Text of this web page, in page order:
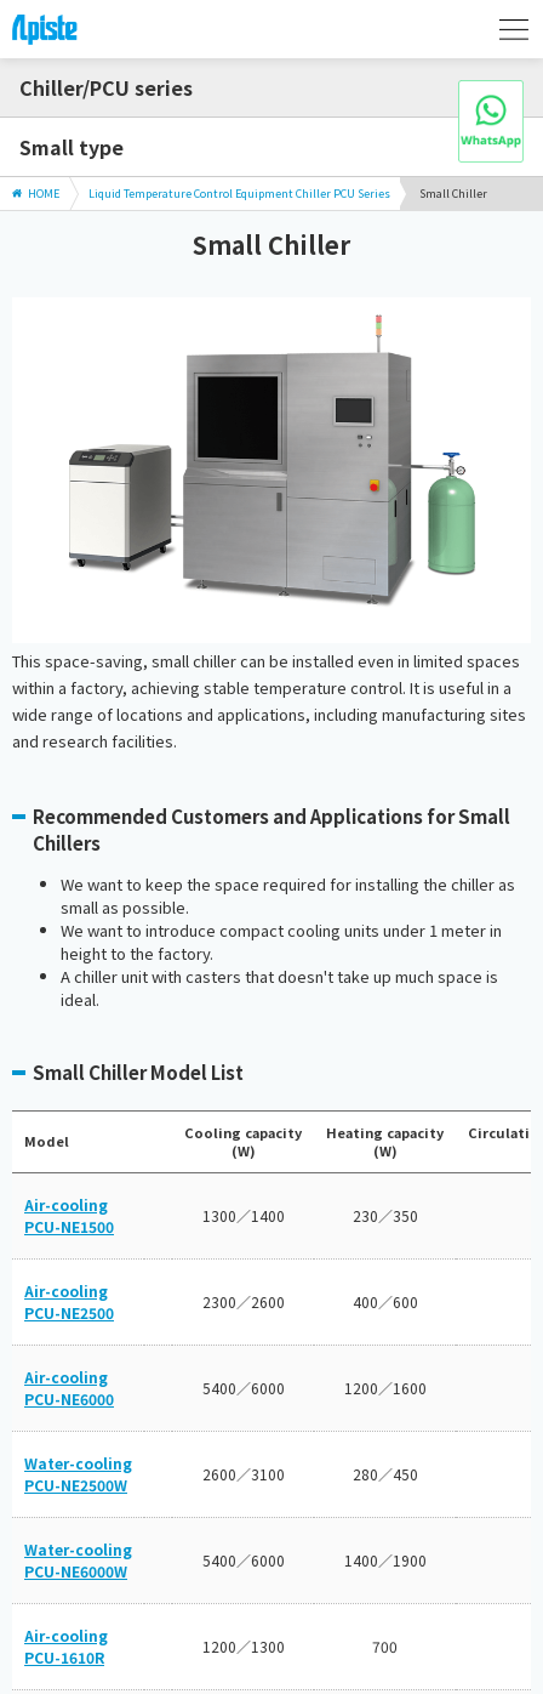
Chiller/PCU series
Small type
HOME Liquid Temperature Control Equipment Chiller PCU Series Small Chiller
Small Chiller
This space-saving, small chiller can be installed even in limited spaces
within a factory, achieving stable temperature control. It is useful in a
wide range of locations and applications, including manufacturing sites
and research facilities.
Recommended Customers and Applications for Small
Chillers
We want to keep the space required for installing the chiller as
small as possible.
We want to introduce compact cooling units under 1 meter in
height to the factory.
A chiller unit with casters that doesn't take up much space is
ideal.
Small Chiller Model List
Model
Cooling capacity
(W)
Heating capacity
(W)
Air-cooling
PCU-NE1500
1300／1400 230／350
Air-cooling
PCU-NE2500
2300／2600 400／600
Air-cooling
PCU-NE6000
5400／6000 1200／1600
Water-cooling
PCU-NE2500W
2600／3100 280／450
Water-cooling
PCU-NE6000W
5400／6000 1400／1900
Air-cooling
PCU-1610R
1200／1300 700